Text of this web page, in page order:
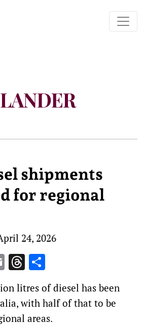
shipments
for regional
24, 2026
EmailThreads
litres of diesel has been
with half of that to be
areas.